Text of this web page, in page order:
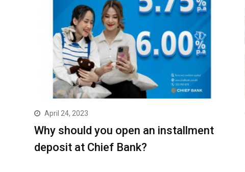
April 24, 2023
Why should you open an installment
deposit at Chief Bank?